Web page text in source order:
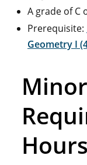
A grade of C
Prerequisite:
Geometry I
Minor
Hours